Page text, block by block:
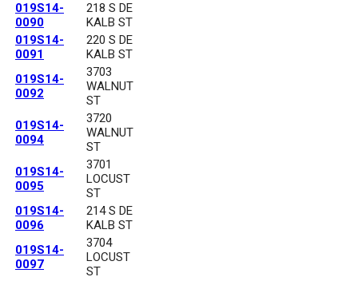
019S14-
0090
218 S DE
KALB ST
019S14-
0091
220 S DE
KALB ST
019S14-
0092
3703
WALNUT
ST
019S14-
0094
3720
WALNUT
ST
019S14-
0095
3701
LOCUST
ST
019S14-
0096
214 S DE
KALB ST
019S14-
0097
3704
LOCUST
ST